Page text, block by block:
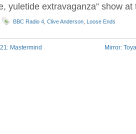
yuletide extravaganza” show
BBC Radio 4 Clive Anderson Loose Ends
Mastermind Mirror: